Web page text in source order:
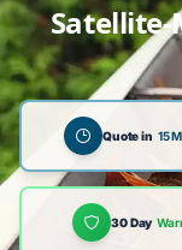
Satellite-
Quote in 15
30 Day